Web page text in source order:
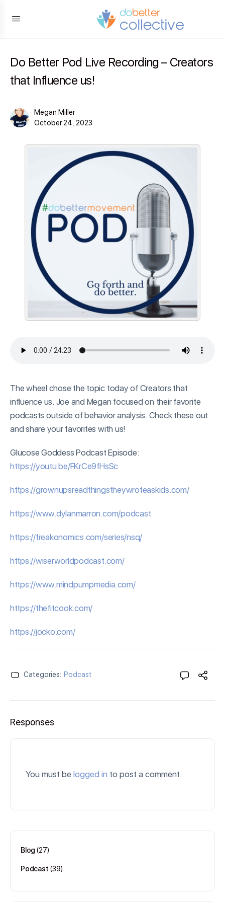
Do Better Pod Live Recording – Creators
that Influence us!
Megan Miller
October 24, 2023
The wheel chose the topic today of Creators that
influence us. Joe and Megan focused on their favorite
podcasts outside of behavior analysis. Check these out
and share your favorites with us!
Glucose Goddess Podcast Episode:
⁠https://youtu.be/FKrCe9fHsSc⁠
⁠https://grownupsreadthingstheywroteaskids.com/⁠
⁠https://www.dylanmarron.com/podcast⁠
⁠https://freakonomics.com/series/nsq/⁠
⁠https://wiserworldpodcast.com/⁠
⁠https://www.mindpumpmedia.com/⁠
⁠https://thefitcook.com/⁠
⁠https://jocko.com/
Categories: Podcast
Responses
You must be logged in to post a comment.
Blog (27)
Podcast (39)